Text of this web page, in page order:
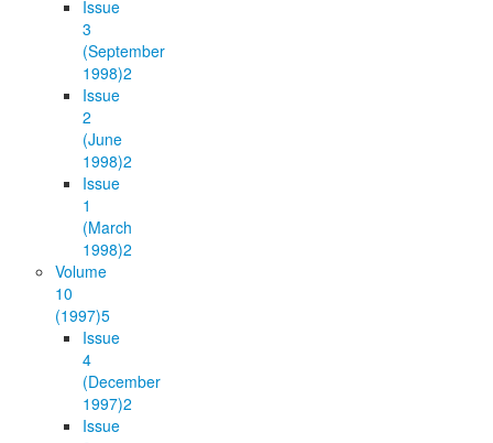
Issue
3
(September
1998)2
Issue
2
(June
1998)2
Issue
1
(March
1998)2
Volume
10
(1997)5
Issue
4
(December
1997)2
Issue